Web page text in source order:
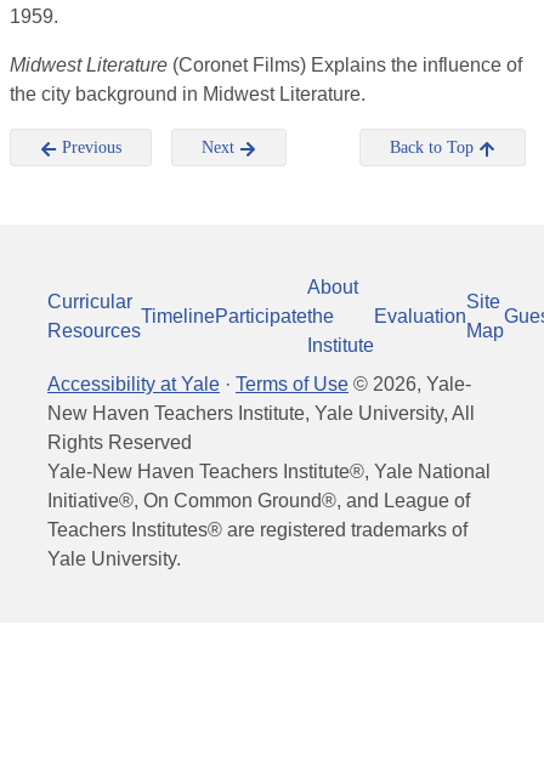
1959.
Midwest Literature (Coronet Films) Explains the influence of
the city background in Midwest Literature.
Previous Next Back to Top
Curricular
Resources
TimelineParticipate
About
the
Institute
Evaluation
Site
Map
Accessibility at Yale · Terms of Use © 2026, Yale-
New Haven Teachers Institute, Yale University, All
Rights Reserved
Yale-New Haven Teachers Institute®, Yale National
Initiative®, On Common Ground®, and League of
Teachers Institutes® are registered trademarks of
Yale University.